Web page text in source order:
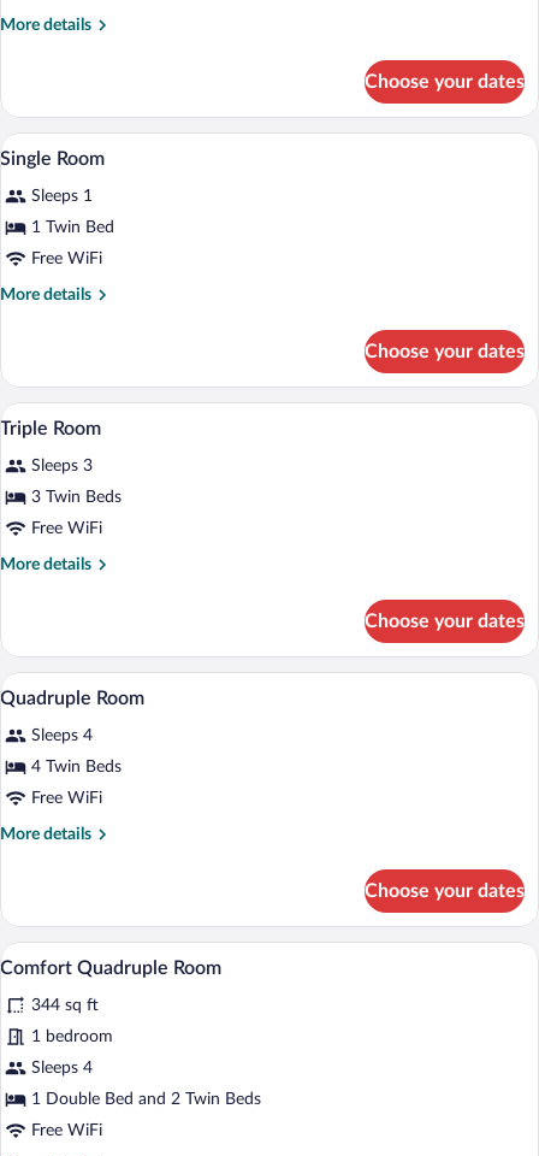
Room
More details
More
Room
Choose your dates
View
photos
for
Single
Room
A room with two beds, a wooden
5
Single Room
Sleeps 1
1 Twin Bed
Free WiFi
More details
More
Room
Choose your dates
View
photos
for
Triple
Room
A hotel room with two beds, a small
6
Triple Room
Sleeps 3
3 Twin Beds
Free WiFi
More details
More
Room
Choose your dates
View
all
photos
for
Quadruple
Room
A bunk bed room with a wooden
5
Quadruple Room
Sleeps 4
4 Twin Beds
Free WiFi
More details
More
Room
Choose your dates
View
all
photos
for
Comfort
Quadruple
Room
A room with a bed, a wooden table
5
Comfort Quadruple Room
344 sq ft
1 bedroom
Sleeps 4
1 Double Bed and 2 Twin Beds
Free WiFi